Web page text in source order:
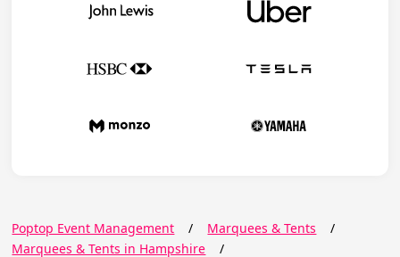
Poptop Event Management / Marquees & Tents
/
Marquees & Tents in Hampshire
/